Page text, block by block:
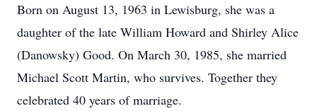
Born on August 13, 1963 in Lewisburg, she was a
daughter of the late William Howard and Shirley Alice
(Danowsky) Good. On March 30, 1985, she married
Michael Scott Martin, who survives. Together they
celebrated 40 years of marriage.